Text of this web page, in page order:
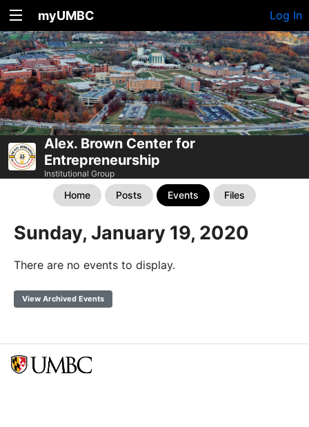
myUMBC Log In
Alex. Brown Center for
Entrepreneurship
Institutional Group
Home Posts Events Files
Sunday, January 19, 2020
There are no events to display.
View Archived Events